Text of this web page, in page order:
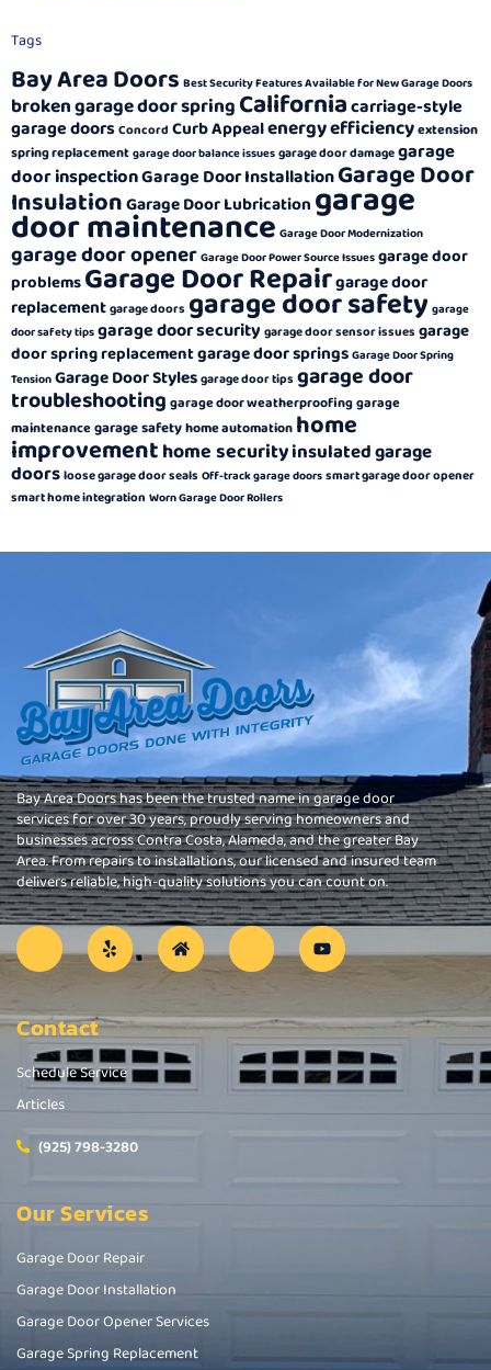
Tags
Bay Area Doors Best Security Features Available for New Garage Doors
broken garage door springCaliforniacarriage-style
garage doorsConcord Curb Appealenergy efficiencyextension
spring replacement garage door balance issues garage door damagegarage
door inspectionGarage Door InstallationGarage Door
InsulationGarage Door Lubrication garage
door maintenance Garage Door Modernization
garage door opener Garage Door Power Source Issues garage door
problemsGarage Door Repairgarage door
replacementgarage doors garage door safety garage
door safety tips garage door securitygarage door sensor issues garage
door spring replacementgarage door springs Garage Door Spring
Tension Garage Door Stylesgarage door tips garage door
troubleshooting garage door weatherproofinggarage
maintenancegarage safetyhome automation home
improvementhome securityinsulated garage
doorsloose garage door seals Off-track garage doors smart garage door opener
smart home integration Worn Garage Door Rollers
Bay Area Doors has been the trusted name in garage door
services for over 30 years, proudly serving homeowners and
businesses across Contra Costa, Alameda, and the greater Bay
Area. From repairs to installations, our licensed and insured team
delivers reliable, high-quality solutions you can count on.
Contact
Schedule Service
Articles
(925) 798-3280
Our Services
Garage Door Repair
Garage Door Installation
Garage Door Opener Services
Garage Spring Replacement